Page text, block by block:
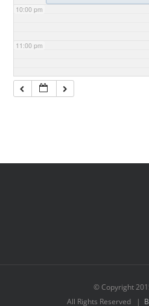
10:00 pm
11:00 pm
© Copyright
All Rights Reserved |